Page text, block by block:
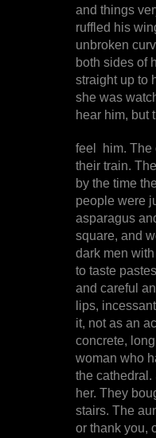
and things
ruffled his
unbroken
both sides of
straight up to
she was
hear him, but
feel him. The
their train.
by the time
people were
asparagus
square, and
dark men
to taste
and careful
lips,
it, not as an
concrete,
woman who
the cathedral.
her. They
stairs. The
or thank you,